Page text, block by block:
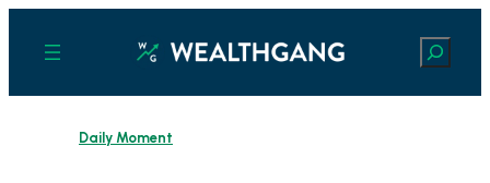
content
Search
Daily Moment